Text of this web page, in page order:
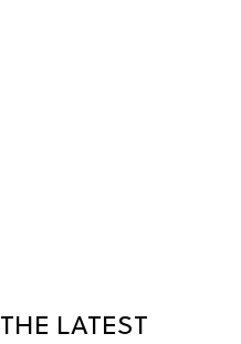
THE LATEST